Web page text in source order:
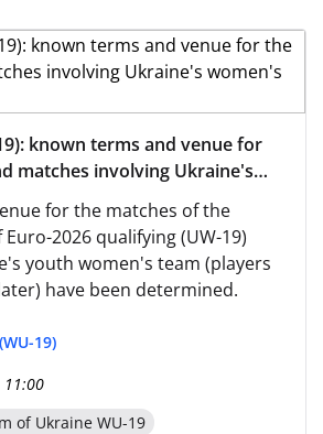
known terms and venue for
matches involving Ukraine's
for the matches of the
2026 qualifying (UW-19)
youth women's team (players
have been determined.
19)
11:00
of Ukraine WU-19